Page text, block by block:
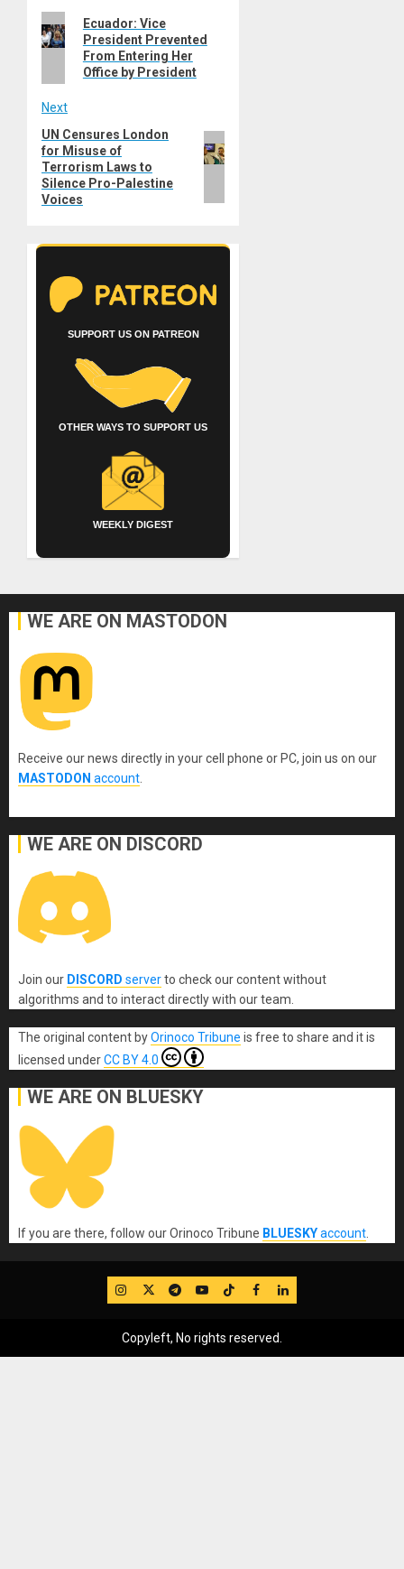
navigation
Previous
post:
Ecuador: Vice
President Prevented
From Entering Her
Office by President
Next
Next
post:
UN Censures London
for Misuse of
Terrorism Laws to
Silence Pro-Palestine
Voices
SUPPORT US ON PATREON
OTHER WAYS TO SUPPORT US
WEEKLY DIGEST
WE ARE ON MASTODON
Receive our news directly in your cell phone or PC, join us on our
MASTODON account
WE ARE ON DISCORD
Join our DISCORD serverto check our content without
algorithms and to interact directly with our team.
The original content byOrinoco Tribune is free to share and it is
licensed underCC BY 4.0
WE ARE ON BLUESKY
If you are there, follow our Orinoco Tribune BLUESKYaccount
IG TwitterTelegram
YouTube
TikTok
FB LinkedIn
Copyleft, No rights reserved.